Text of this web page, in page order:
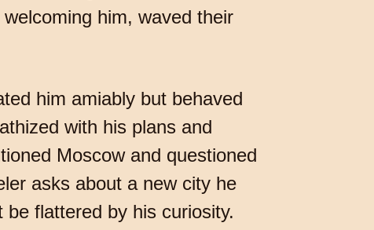
him, waved their
him amiably but behaved
with his plans and
Moscow and questioned
asks about a new city he
flattered by his curiosity.